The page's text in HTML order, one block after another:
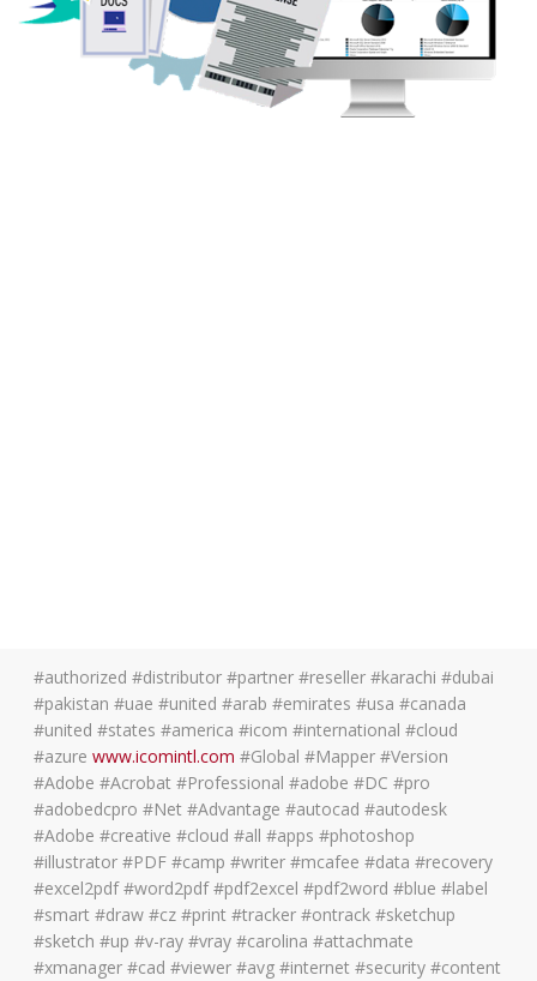
#authorized #distributor #partner #reseller #karachi #dubai
#pakistan #uae #united #arab #emirates #usa #canada
#united #states #america #icom #international #cloud
#azurewww.icomintl.com #Global #Mapper #Version
#Adobe #Acrobat #Professional #adobe #DC #pro
#adobedcpro #Net #Advantage #autocad #autodesk
#Adobe #creative #cloud #all #apps #photoshop
#illustrator #PDF #camp #writer #mcafee #data #recovery
#excel2pdf #word2pdf #pdf2excel #pdf2word #blue #label
#smart #draw #cz #print #tracker #ontrack #sketchup
#sketch #up #v-ray #vray #carolina #attachmate
#xmanager #cad #viewer #avg #internet #security #content